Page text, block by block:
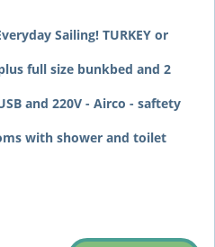
Sailing! TURKEY or
full size bunkbed and 2
and 220V - Airco - saftety
with shower and toilet